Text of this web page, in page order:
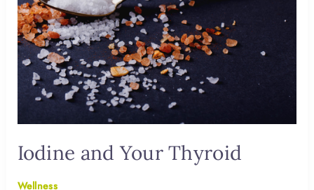
Iodine and Your Thyroid
Wellness